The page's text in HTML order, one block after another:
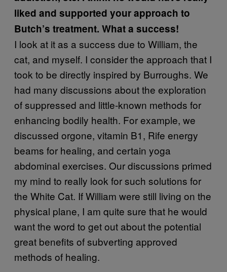
liked and supported your approach to
Butch’s treatment. What a success!
I look at it as a success due to William, the
cat, and myself. I consider the approach that I
took to be directly inspired by Burroughs. We
had many discussions about the exploration
of suppressed and little-known methods for
enhancing bodily health. For example, we
discussed orgone, vitamin B1, Rife energy
beams for healing, and certain yoga
abdominal exercises. Our discussions primed
my mind to really look for such solutions for
the White Cat. If William were still living on the
physical plane, I am quite sure that he would
want the word to get out about the potential
great benefits of subverting approved
methods of healing.